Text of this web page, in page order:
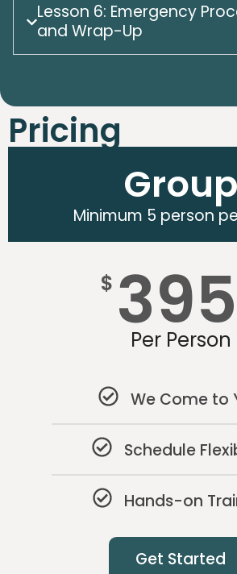
Lesson 6: Emergency
and Wrap-Up
Pricing
Group
Minimum 5 person
$ 395
Per Person
We Come to
Schedule
Hands-on
Get Started